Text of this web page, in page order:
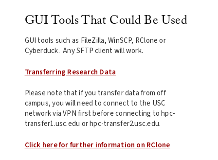
GUI Tools That Could Be Used
GUI tools such as FileZilla, WinSCP, RClone or
Cyberduck. Any SFTP client will work.
Transferring Research Data
Please note that if you transfer data from off
campus, you will need to connect to the USC
network via VPN first before connecting to hpc-
transfer1.usc.edu or hpc-transfer2.usc.edu.
Click here for further information on RClone